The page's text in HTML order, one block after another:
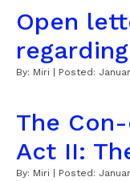
Open
By: Miri | Posted:
The
Act II:
By: Miri | Posted: